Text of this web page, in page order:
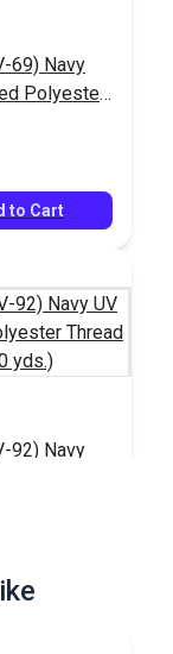
69) Navy
Polyester
to Cart
92) Navy
Polyester
(1,350
to Cart